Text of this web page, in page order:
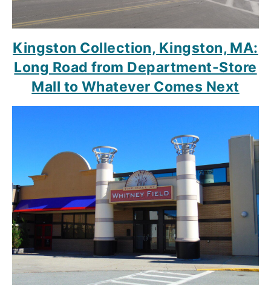
Kingston Collection, Kingston, MA:
Long Road from Department-Store
Mall to Whatever Comes Next